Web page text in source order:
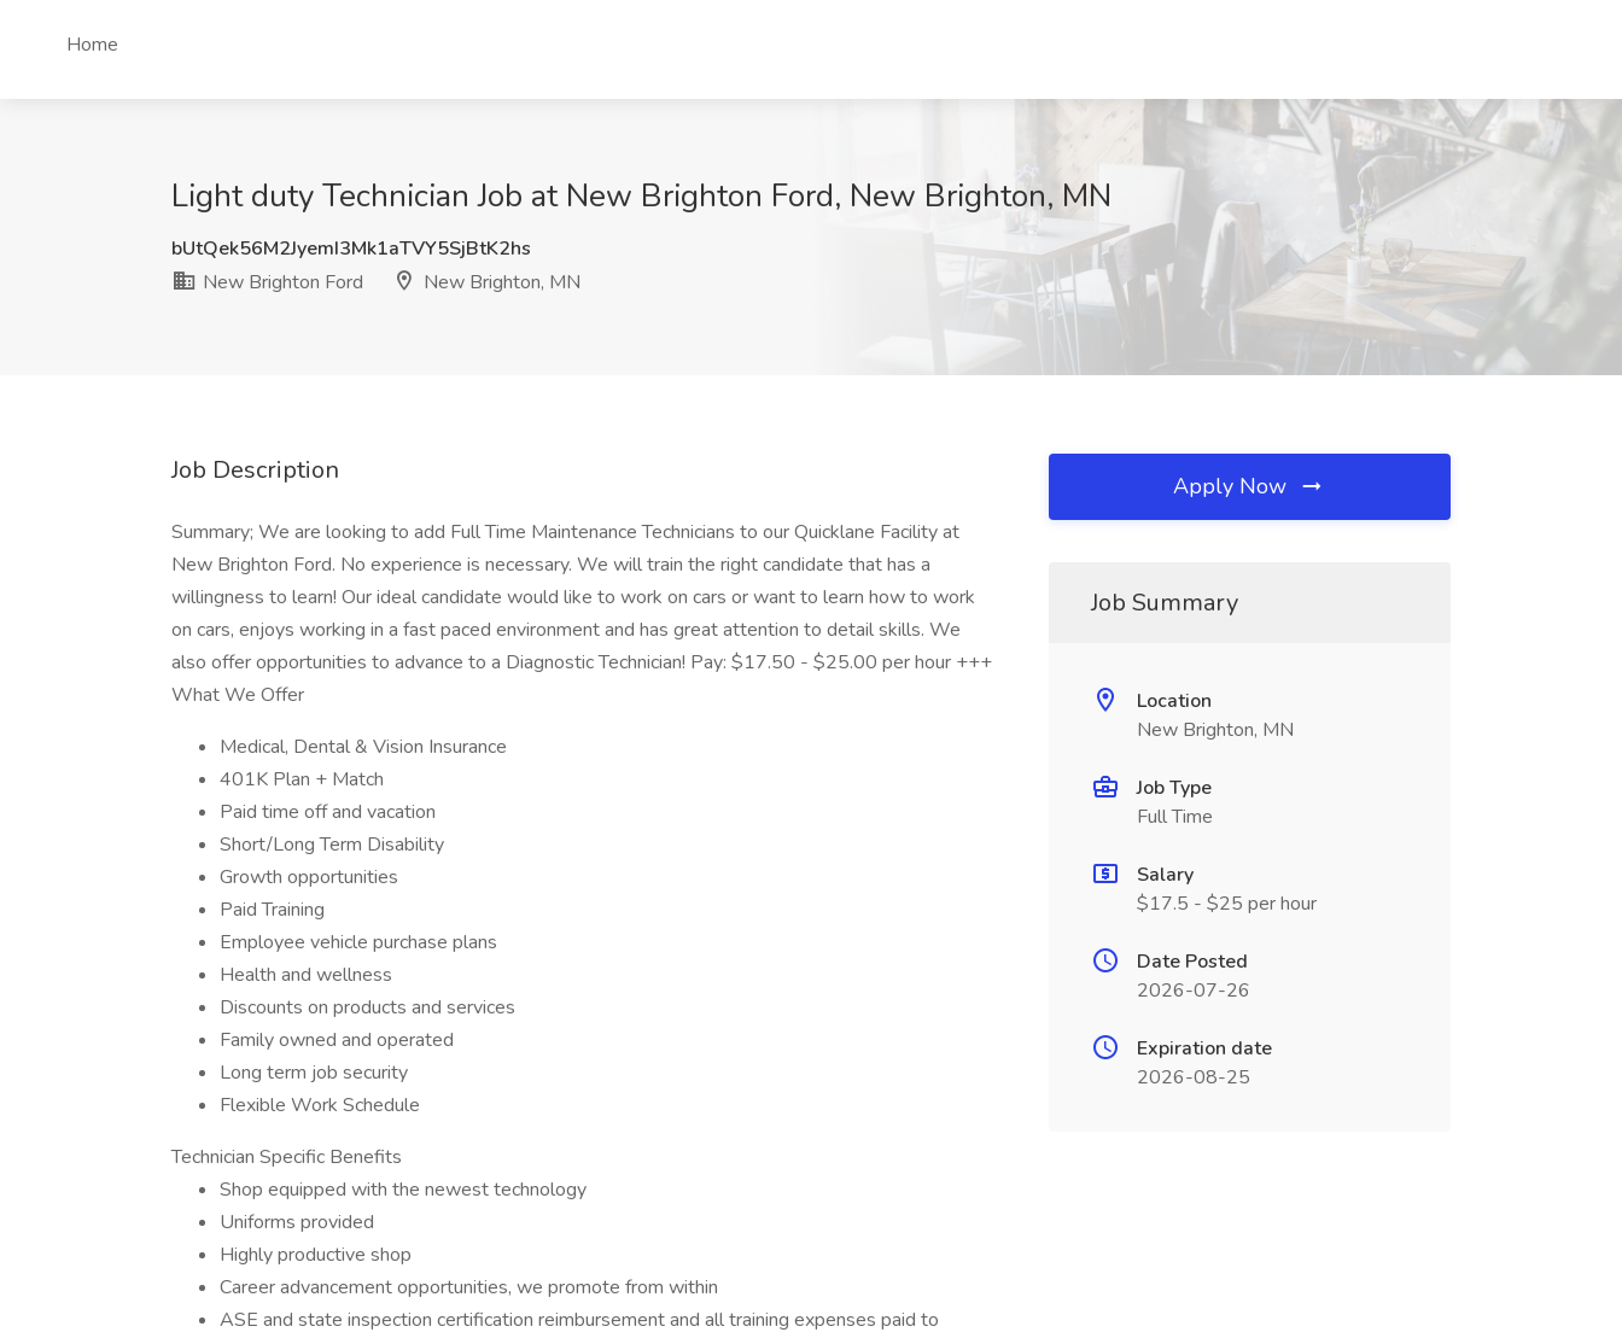
Home
Light duty Technician Job at New Brighton Ford, New Brighton, MN
bUtQek56M2JyemI3Mk1aTVY5SjBtK2hs
New Brighton Ford
New Brighton, MN
Job Description
Summary; We are looking to add Full Time Maintenance Technicians to our Quicklane Facility at
New Brighton Ford. No experience is necessary. We will train the right candidate that has a
willingness to learn! Our ideal candidate would like to work on cars or want to learn how to work
on cars, enjoys working in a fast paced environment and has great attention to detail skills. We
also offer opportunities to advance to a Diagnostic Technician! Pay: $17.50 - $25.00 per hour +++
What We Offer
Medical, Dental & Vision Insurance
401K Plan + Match
Paid time off and vacation
Short/Long Term Disability
Growth opportunities
Paid Training
Employee vehicle purchase plans
Health and wellness
Discounts on products and services
Family owned and operated
Long term job security
Flexible Work Schedule
Technician Specific Benefits
Shop equipped with the newest technology
Uniforms provided
Highly productive shop
Career advancement opportunities, we promote from within
ASE and state inspection certification reimbursement and all training expenses paid to
Apply Now
Job Summary
Location
New Brighton, MN
Job Type
Full Time
Salary
$17.5 - $25 per hour
Date Posted
2026-07-26
Expiration date
2026-08-25